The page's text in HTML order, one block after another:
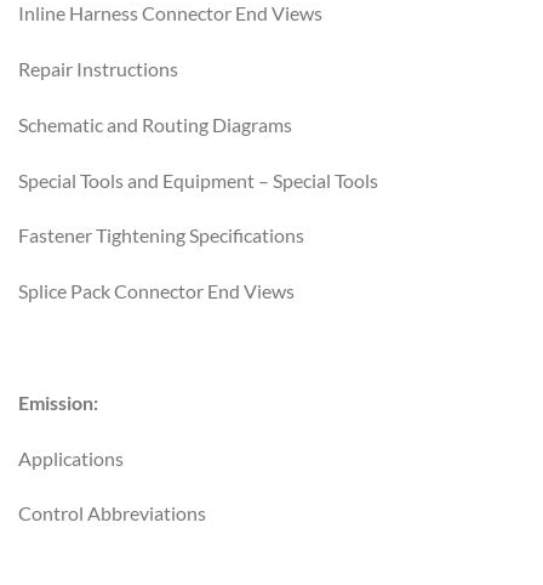
Inline Harness Connector End Views
Repair Instructions
Schematic and Routing Diagrams
Special Tools and Equipment – Special Tools
Fastener Tightening Specifications
Splice Pack Connector End Views
Emission:
Applications
Control Abbreviations